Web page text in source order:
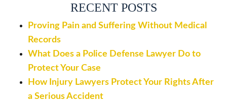
RECENT POSTS
Proving Pain and Suffering Without Medical
Records
What Does a Police Defense Lawyer Do to
Protect Your Case
How Injury Lawyers Protect Your Rights After
a Serious Accident